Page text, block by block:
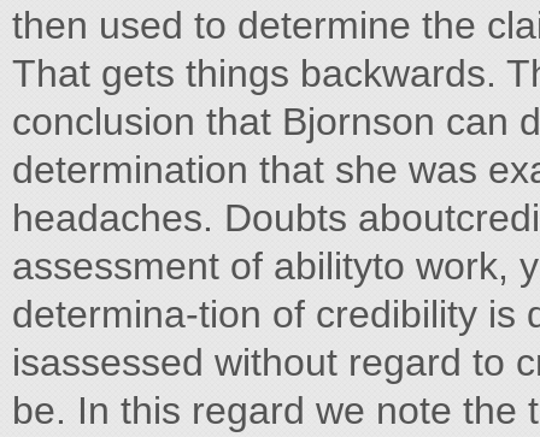
then used to determine the
That gets things backwards.
conclusion that Bjornson can
determination that she was
headaches. Doubts
assessment of abilityto work,
determina-tion of credibility is
isassessed without regard to
be. In this regard we note the